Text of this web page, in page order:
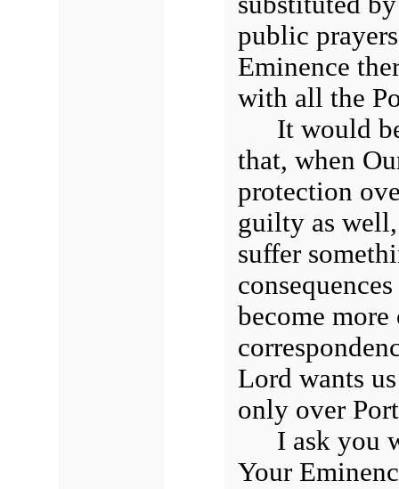
public
Eminence
with all the
It would
that, when
protection
guilty as
suffer
become
Lord wants
only over
I ask you
Your